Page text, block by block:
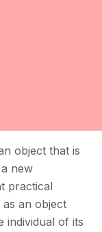
object that is
new
practical
an object
individual of its